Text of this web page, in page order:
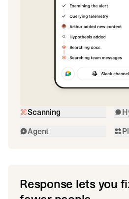
Scanning
Agent
Response lets you